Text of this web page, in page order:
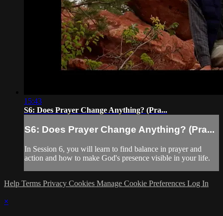
15:43
S6: Does Prayer Change Anything? (Pra...
S6: Does Prayer Change Anything? (Pra...
In Session 6, you will learn to find balance in prayer and
action and how to make God's presence visible in your life.
Help Terms Privacy Cookies Manage Cookie Preferences Log In
×